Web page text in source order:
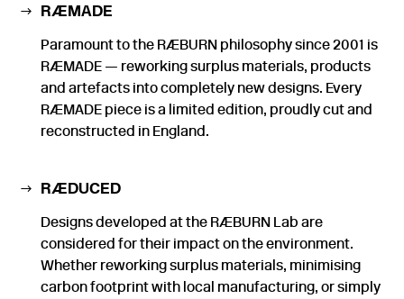
RÆMADE
Paramount to the RÆBURN philosophy since 2001 is
RÆMADE — reworking surplus materials, products
and artefacts into completely new designs. Every
RÆMADE piece is a limited edition, proudly cut and
reconstructed in England.
RÆDUCED
Designs developed at the RÆBURN Lab are
considered for their impact on the environment.
Whether reworking surplus materials, minimising
carbon footprint with local manufacturing, or simply